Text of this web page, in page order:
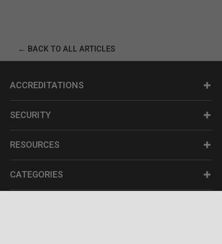
← BACK TO ALL ARTICLES
ACCREDITATIONS
SECURITY
RESOURCES
CATEGORIES